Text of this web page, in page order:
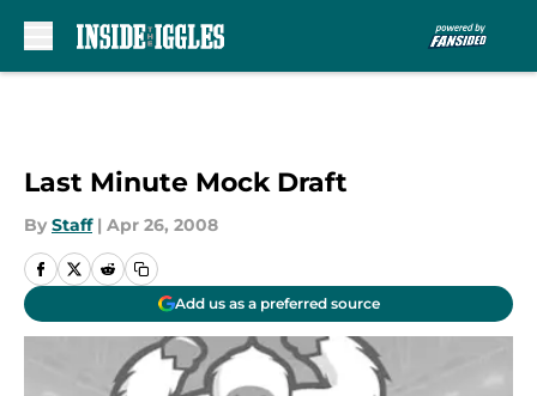
Last Minute Mock Draft
By Staff | Apr 26, 2008
Add us as a preferred source